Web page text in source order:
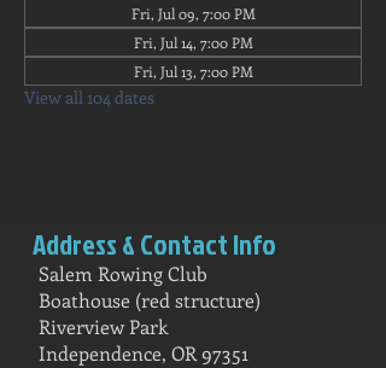
Fri, Jul 09, 7:00 PM
Fri, Jul 14, 7:00 PM
Fri, Jul 13, 7:00 PM
View all 104 dates
Address & Contact Info
Salem Rowing Club
Boathouse (red structure)
Riverview Park
Independence, OR 97351